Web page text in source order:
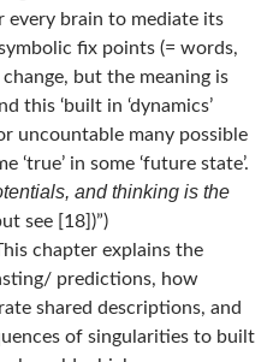
every brain to mediate its
fix points (= words,
but the meaning is
this ‘built in ‘dynamics’
uncountable many possible
in some ‘future state’.
and thinking is the
see [18])”)
chapter explains the
predictions, how
shared descriptions, and
of singularities to built